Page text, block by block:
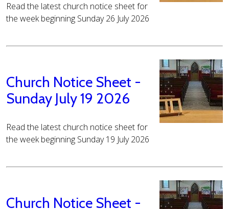
Read the latest church notice sheet for
the week beginning Sunday 26 July 2026
Church Notice Sheet -
Sunday July 19 2026
Read the latest church notice sheet for
the week beginning Sunday 19 July 2026
Church Notice Sheet -